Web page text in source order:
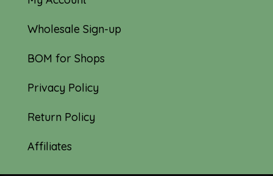
Wholesale Sign-up
BOM for Shops
Privacy Policy
Return Policy
Affiliates